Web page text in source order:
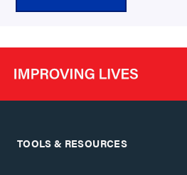
TOOLS & RESOURCES